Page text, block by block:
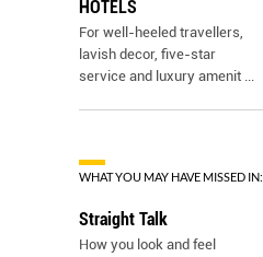
HOTELS
For well-heeled travellers,
lavish decor, five-star
service and luxury amenit ...
WHAT YOU MAY HAVE MISSED IN:
Straight Talk
How you look and feel